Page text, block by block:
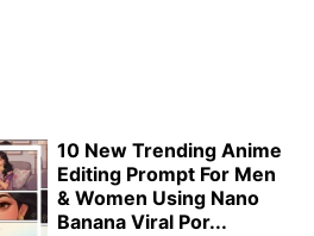
10 New Trending Anime
Editing Prompt For Men
& Women Using Nano
Banana Viral Por...